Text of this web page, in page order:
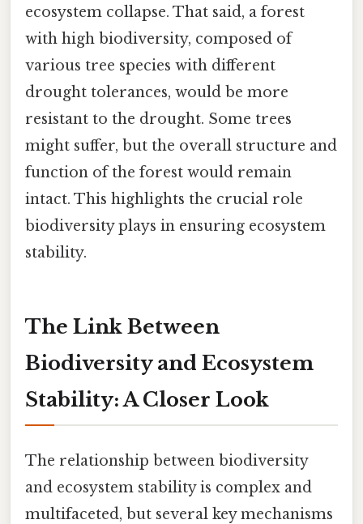
ecosystem collapse. That said, a forest
with high biodiversity, composed of
various tree species with different
drought tolerances, would be more
resistant to the drought. Some trees
might suffer, but the overall structure and
function of the forest would remain
intact. This highlights the crucial role
biodiversity plays in ensuring ecosystem
stability.
The Link Between
Biodiversity and Ecosystem
Stability: A Closer Look
The relationship between biodiversity
and ecosystem stability is complex and
multifaceted, but several key mechanisms